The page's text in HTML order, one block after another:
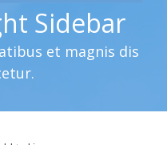
Sidebar
et magnis dis